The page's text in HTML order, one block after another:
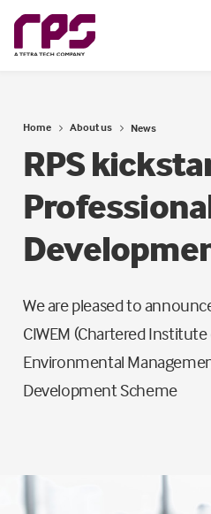
Home About us News
RPS
We are pleased to
CIWEM (Chartered
Environmental
Development Scheme